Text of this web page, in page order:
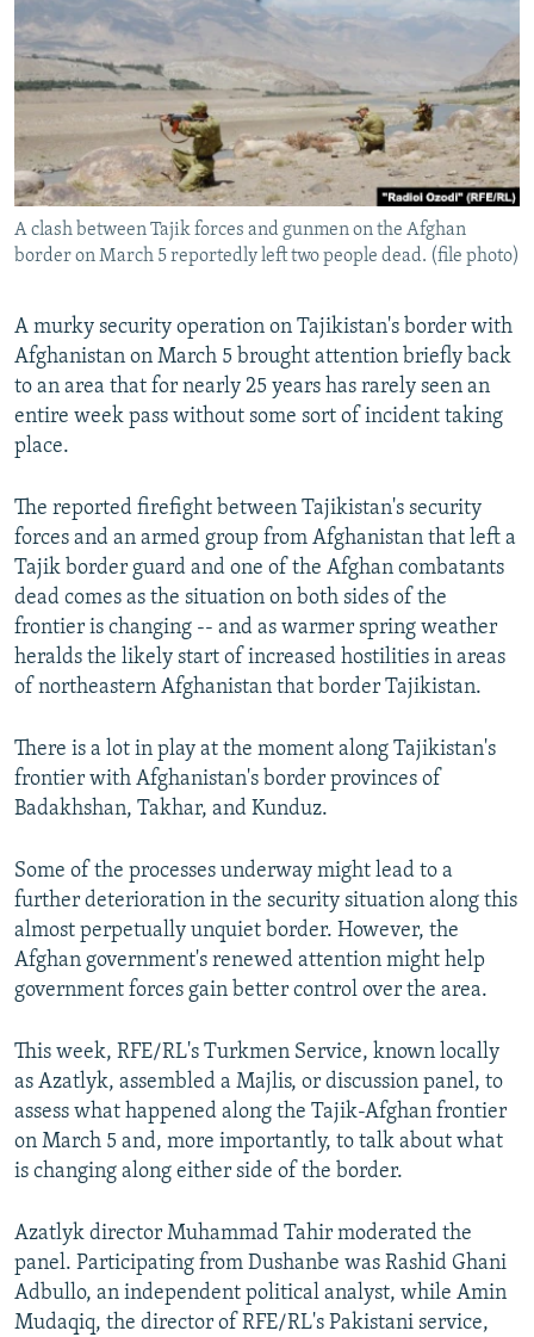
SERBIA
RFE/RL INVESTIGATES
SCHEMES
NEWSLETTERS
WIDER EUROPE BY RIKARD JOZWIAK
PODCASTS
SHARE TIPS SECURELY
BYPASS BLOCKING
ABOUT RFE/RL
CONTACT US
FOLLOW US
All RFE/RL sites
A clash between Tajik forces and gunmen on the Afghan
border on March 5 reportedly left two people dead. (file photo)
A murky security operation on Tajikistan's border with
Afghanistan on March 5 brought attention briefly back
to an area that for nearly 25 years has rarely seen an
entire week pass without some sort of incident taking
place.
The reported firefight between Tajikistan's security
forces and an armed group from Afghanistan that left a
Tajik border guard and one of the Afghan combatants
dead comes as the situation on both sides of the
frontier is changing -- and as warmer spring weather
heralds the likely start of increased hostilities in areas
of northeastern Afghanistan that border Tajikistan.
There is a lot in play at the moment along Tajikistan's
frontier with Afghanistan's border provinces of
Badakhshan, Takhar, and Kunduz.
Some of the processes underway might lead to a
further deterioration in the security situation along this
almost perpetually unquiet border. However, the
Afghan government's renewed attention might help
government forces gain better control over the area.
This week, RFE/RL's Turkmen Service, known locally
as Azatlyk, assembled a Majlis, or discussion panel, to
assess what happened along the Tajik-Afghan frontier
on March 5 and, more importantly, to talk about what
is changing along either side of the border.
Azatlyk director Muhammad Tahir moderated the
panel. Participating from Dushanbe was Rashid Ghani
Adbullo, an independent political analyst, while Amin
Mudaqiq, the director of RFE/RL's Pakistani service,